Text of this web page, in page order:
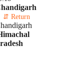
⇵ Return